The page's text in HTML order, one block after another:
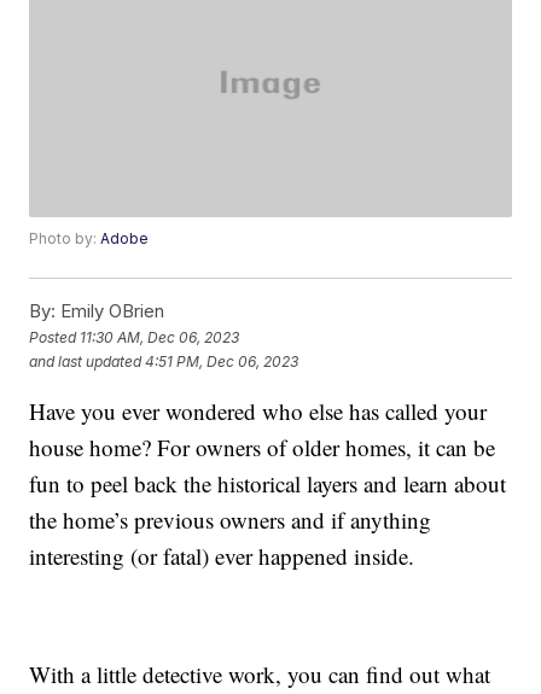
Photo by:Adobe
By: Emily OBrien
Posted 11:30 AM, Dec 06, 2023
and last updated 4:51 PM, Dec 06, 2023
Have you ever wondered who else has called your
house home? For owners of older homes, it can be
fun to peel back the historical layers and learn about
the home’s previous owners and if anything
interesting (or fatal) ever happened inside.
With a little detective work, you can find out what